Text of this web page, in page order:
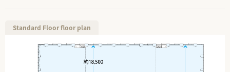
Standard Floor floor plan